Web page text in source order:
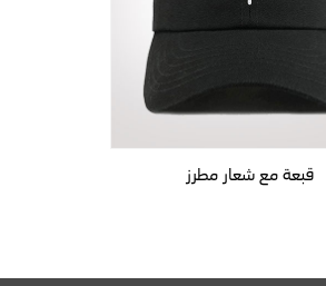
قبعة مع شعار مطرز